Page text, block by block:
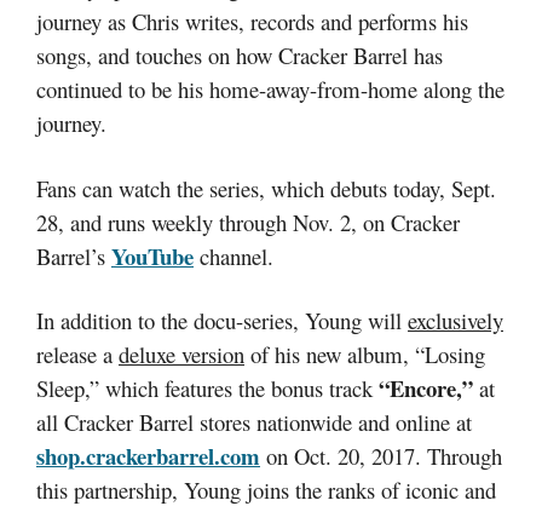
journey as Chris writes, records and performs his
songs, and touches on how Cracker Barrel has
continued to be his home-away-from-home along the
journey.
Fans can watch the series, which debuts today, Sept.
28, and runs weekly through Nov. 2, on Cracker
Barrel’s YouTube channel.
In addition to the docu-series, Young will exclusively
release a deluxe version of his new album, “Losing
Sleep,” which features the bonus track“Encore,” at
all Cracker Barrel stores nationwide and online at
shop.crackerbarrel.com on Oct. 20, 2017. Through
this partnership, Young joins the ranks of iconic and